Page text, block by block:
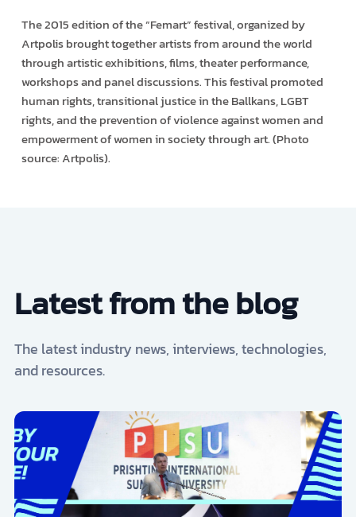
The 2015 edition of the “Femart” festival, organized by
Artpolis brought together artists from around the world
through artistic exhibitions, films, theater performance,
workshops and panel discussions. This festival promoted
human rights, transitional justice in the Ballkans, LGBT
rights, and the prevention of violence against women and
empowerment of women in society through art. (Photo
source: Artpolis).
Latest from the blog
The latest industry news, interviews, technologies,
and resources.